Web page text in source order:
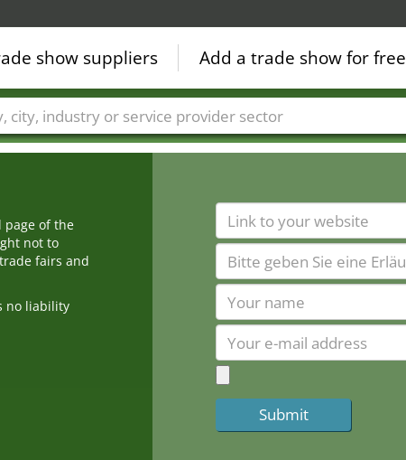
of the
not to
fairs and
no liability
show suppliers Add a trade show for free
Cities Fair sectors Service provider sectors